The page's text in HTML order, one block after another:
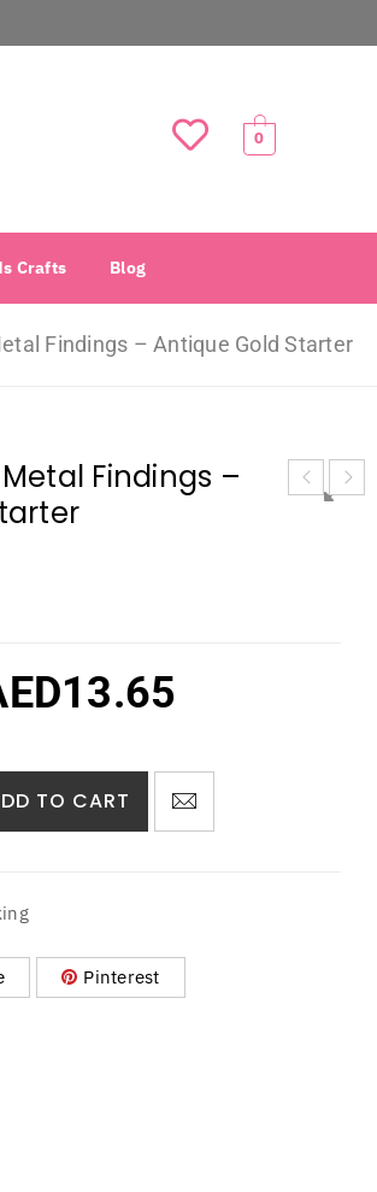
0
Crafts Blog
Findings – Antique Gold Starter
Findings –
13.65
TO CART
Pinterest